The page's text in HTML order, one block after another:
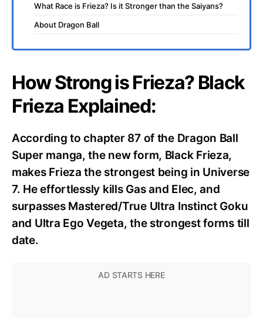
What Race is Frieza? Is it Stronger than the Saiyans?
About Dragon Ball
How Strong is Frieza? Black
Frieza Explained:
According to chapter 87 of the Dragon Ball
Super manga, the new form, Black Frieza,
makes Frieza the strongest being in Universe
7. He effortlessly kills Gas and Elec, and
surpasses Mastered/True Ultra Instinct Goku
and Ultra Ego Vegeta, the strongest forms till
date.